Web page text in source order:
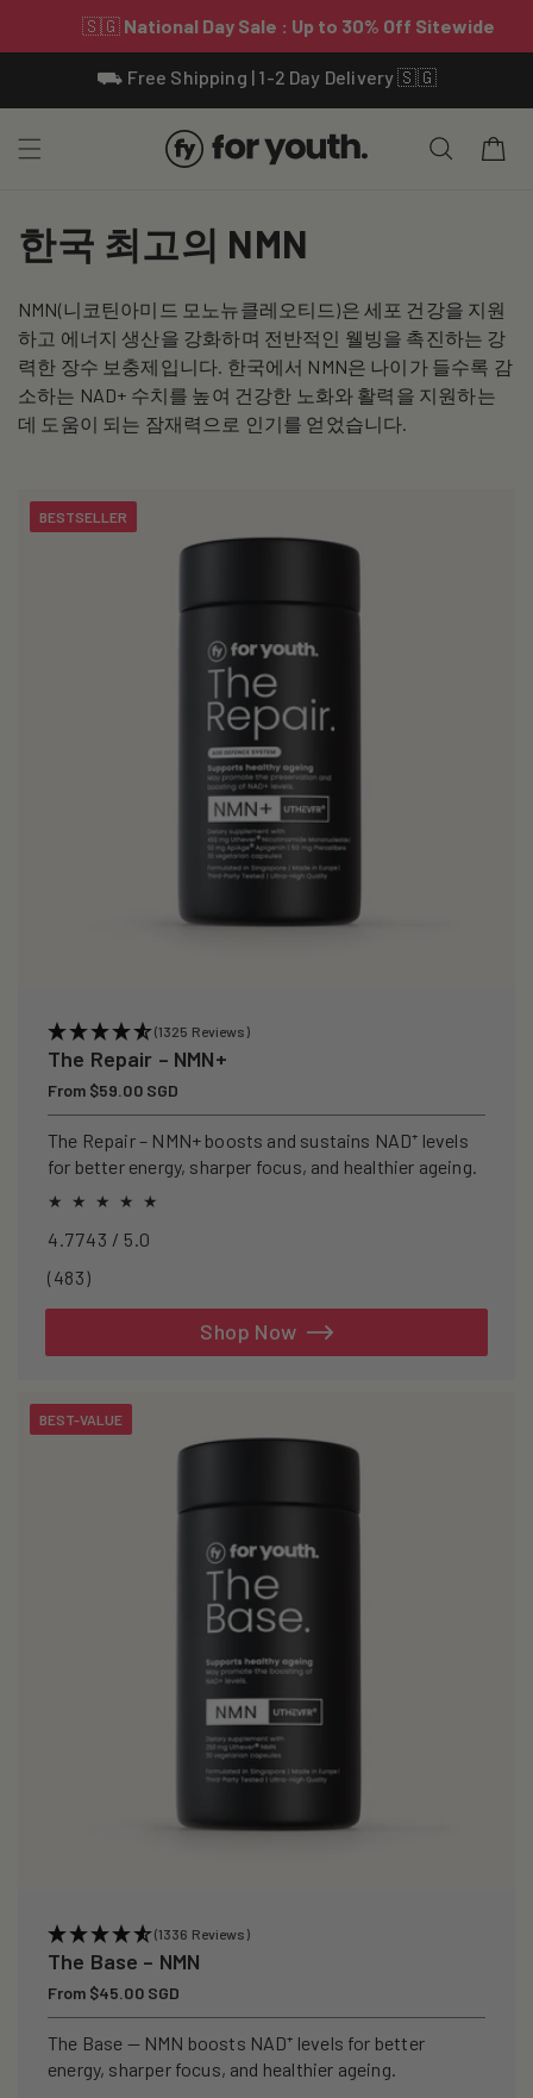
⛟ Free Shipping | 1-2 Day Delivery 🇸🇬
Cart
C
l
l
e
t
한국 최고의 NMN
NMN(니코틴아미드 모노뉴클레오티드)은 세포 건강을 지원
하고 에너지 생산을 강화하며 전반적인 웰빙을 촉진하는 강
력한 장수 보충제입니다. 한국에서 NMN은 나이가 들수록 감
소하는 NAD+ 수치를 높여 건강한 노화와 활력을 지원하는
데 도움이 되는 잠재력으로 인기를 얻었습니다.
BESTSELLER
(1325 Reviews)
The Repair – NMN+
Regular
price
From $59.00 SGD
The Repair – NMN+ boosts and sustains NAD⁺ levels
for better energy, sharper focus, and healthier ageing.
4.7743 / 5.0
(483)483
Shop Now
BEST-VALUE
(1336 Reviews)
The Base – NMN
Regular
price
From $45.00 SGD
The Base — NMN boosts NAD⁺ levels for better
energy, sharper focus, and healthier ageing.